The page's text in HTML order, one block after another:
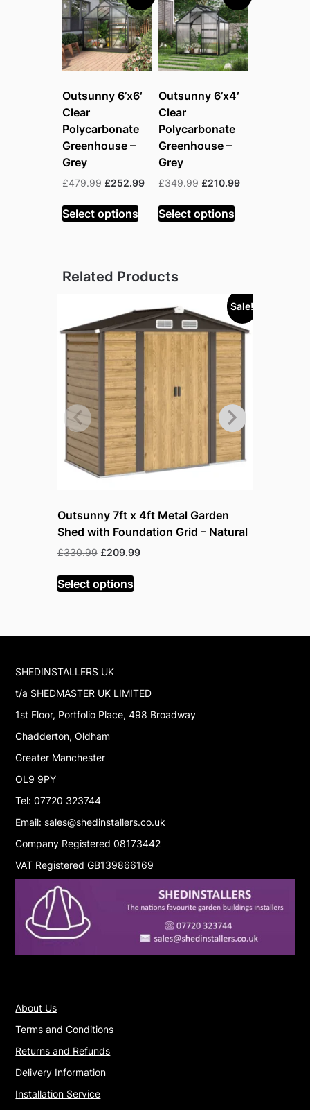
Outsunny 6’x6′
Clear
Polycarbonate
Greenhouse –
Grey
£479.99 Original
was:
£479.99.
£252.99Current
£252.99.
Select options
Outsunny 6’x4′
Clear
Polycarbonate
Greenhouse –
Grey
£349.99 Original
was:
£349.99.
£210.99Current
Select options
Related Products
Sale!
Outsunny 7ft x 4ft Metal Garden
Shed with Foundation Grid – Natural
£330.99 Original
was:
£330.99.
£209.99Current
Select options
SHEDINSTALLERS UK
t/a SHEDMASTER UK LIMITED
1st Floor, Portfolio Place, 498 Broadway
Chadderton, Oldham
Greater Manchester
OL9 9PY
Tel: 07720 323744
Email: sales@shedinstallers.co.uk
Company Registered 08173442
VAT Registered GB139866169
About Us
Terms and Conditions
Returns and Refunds
Delivery Information
Installation Service